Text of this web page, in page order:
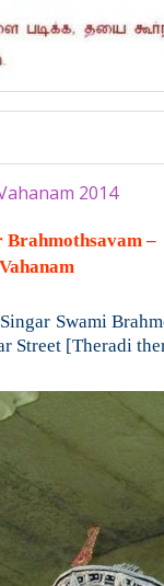
2014
–
Swami
Street[Theradi